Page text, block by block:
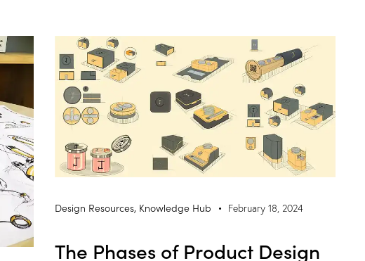
Design Resources, Knowledge Hub February 18, 2024
The Phases of Product Design